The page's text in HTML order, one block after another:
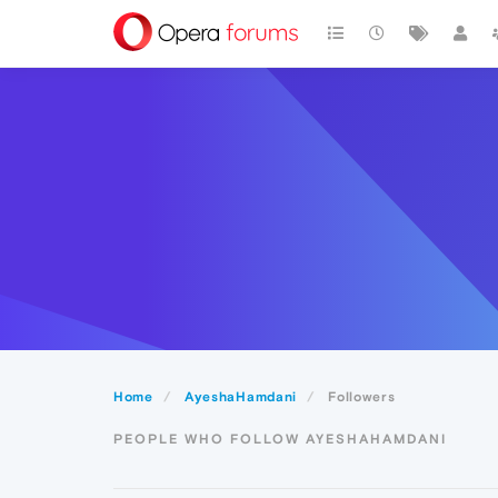
Home AyeshaHamdani Followers
PEOPLE WHO FOLLOW AYESHAHAMDANI